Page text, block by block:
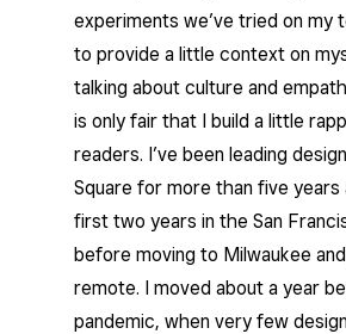
experiments we’ve tried on my
to provide a little context on
talking about culture and
is only fair that I build a little
readers. I’ve been leading
Square for more than five years
first two years in the San
before moving to Milwaukee
remote. I moved about a year
pandemic, when very few